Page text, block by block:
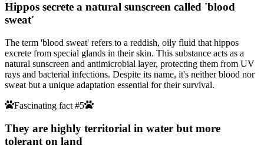
Hippos secrete a natural sunscreen called 'blood
sweat'
The term 'blood sweat' refers to a reddish, oily fluid that hippos
excrete from special glands in their skin. This substance acts as a
natural sunscreen and antimicrobial layer, protecting them from UV
rays and bacterial infections. Despite its name, it's neither blood nor
sweat but a unique adaptation essential for their survival.
Fascinating fact #5
They are highly territorial in water but more
tolerant on land